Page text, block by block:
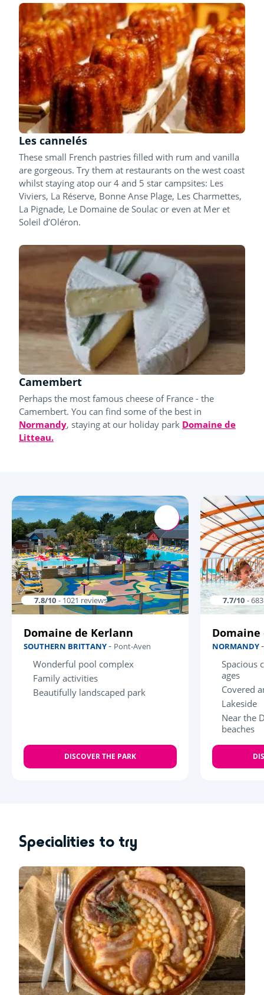
Les cannelés
These small French pastries filled with rum and vanilla
are gorgeous. Try them at restaurants on the west coast
whilst staying atop our 4 and 5 star campsites: Les
Viviers, La Réserve, Bonne Anse Plage, Les Charmettes,
La Pignade, Le Domaine de Soulac or even at Mer et
Soleil d’Oléron.
Camembert
Perhaps the most famous cheese of France - the
Camembert. You can find some of the best in
Normandy, staying at our holiday park Domaine de
Litteau.
7.8/10 - 1021 reviews
Domaine de Kerlann
SOUTHERN BRITTANY- Pont-Aven
Wonderful pool complex
Family activities
Beautifully landscaped park
DISCOVER THE PARK
7.7/10 -
NORMANDY
Spacious
ages
Covered
Lakeside
Near the
beaches
Specialities to try